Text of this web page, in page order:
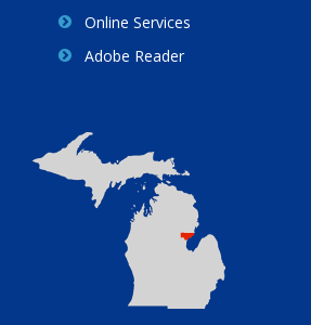
Online Services
Adobe Reader